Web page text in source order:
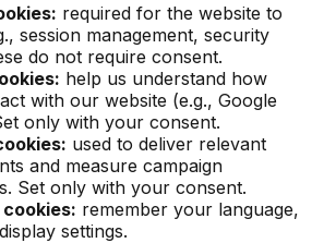
required for the website to
session management, security
do not require consent.
help us understand how
with our website (e.g., Google
only with your consent.
used to deliver relevant
and measure campaign
Set only with your consent.
remember your language,
settings.